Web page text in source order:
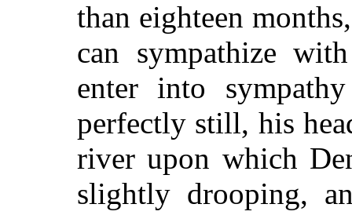
than eighteen
can sympathize
enter into
perfectly still, his
river upon which
slightly drooping,